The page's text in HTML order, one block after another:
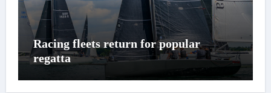
Racing fleets return for popular
regatta